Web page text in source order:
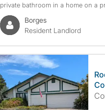
private bathroom in a home on a
Borges
Resident Landlord